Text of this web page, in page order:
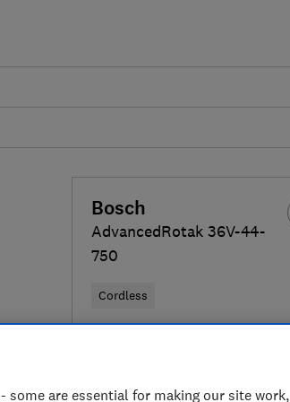
Bosch
AdvancedRotak 36V-44-
750
Cordless
are essential for making our site work,